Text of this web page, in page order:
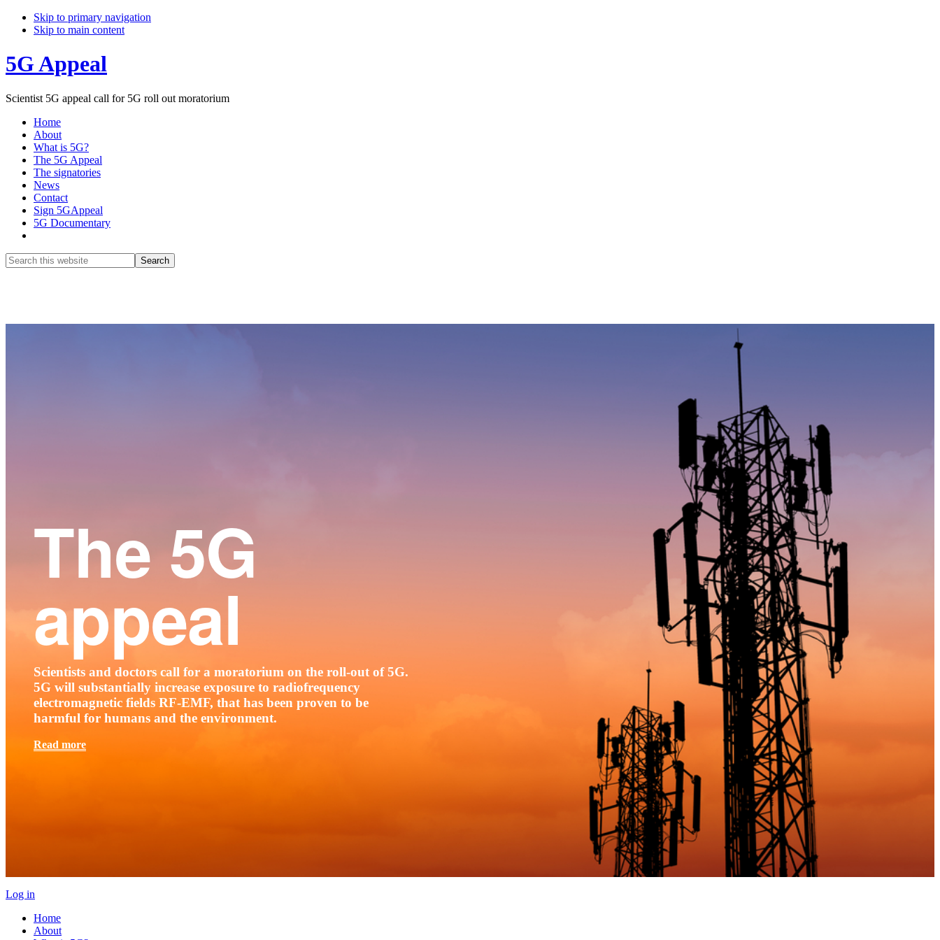
Skip to primary navigation
Skip to main content
5G Appeal
Scientist 5G appeal call for 5G roll out moratorium
Home
About
What is 5G?
The 5G Appeal
The signatories
News
Contact
Sign 5GAppeal
5G Documentary
Search
this
The 5G
appeal
Scientists and doctors call for a moratorium on the roll-out of 5G.
5G will substantially increase exposure to radiofrequency
electromagnetic fields RF-EMF, that has been proven to be
harmful for humans and the environment.
Read more
Log in
Home
About